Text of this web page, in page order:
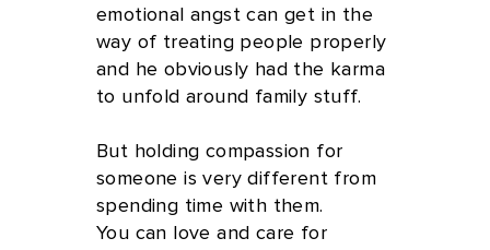
emotional angst can get in the
way of treating people properly
and he obviously had the karma
to unfold around family stuff.
But holding compassion for
someone is very different from
spending time with them.
You can love and care for